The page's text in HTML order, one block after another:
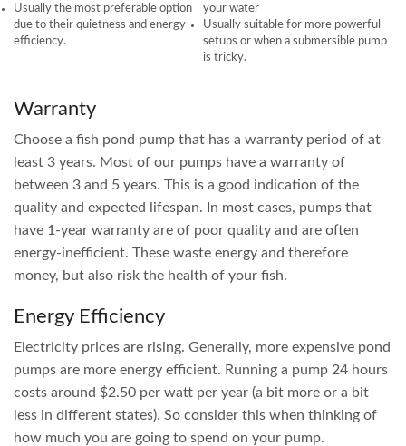
Usually the most preferable option
due to their quietness and energy
efficiency.
your water
Usually suitable for more powerful
setups or when a submersible pump
is tricky.
Warranty
Choose a fish pond pump that has a warranty period of at
least 3 years. Most of our pumps have a warranty of
between 3 and 5 years. This is a good indication of the
quality and expected lifespan. In most cases, pumps that
have 1-year warranty are of poor quality and are often
energy-inefficient. These waste energy and therefore
money, but also risk the health of your fish.
Energy Efficiency
Electricity prices are rising. Generally, more expensive pond
pumps are more energy efficient. Running a pump 24 hours
costs around $2.50 per watt per year (a bit more or a bit
less in different states). So consider this when thinking of
how much you are going to spend on your pump.